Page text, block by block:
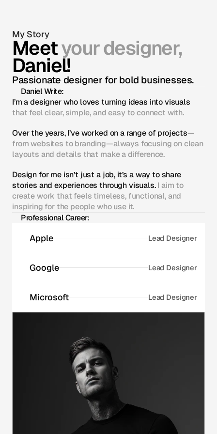
My Story
Meet your designer,
Daniel!
Passionate designer for bold businesses.
Daniel Write:
I’m a designer who loves turning ideas into visuals
that feel clear, simple, and easy to connect with.
Over the years, I’ve worked on a range of projects—
from websites to branding—always focusing on clean
layouts and details that make a difference.
Design for me isn’t just a job, it’s a way to share
stories and experiences through visuals. I aim to
create work that feels timeless, functional, and
inspiring for the people who use it.
Professional Career:
Apple Lead Designer
Google Lead Designer
Microsoft Lead Designer